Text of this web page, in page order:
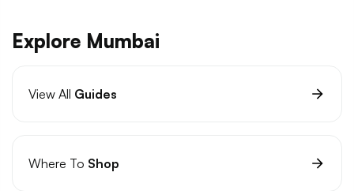
Explore Mumbai
View All Guides
Where To Shop